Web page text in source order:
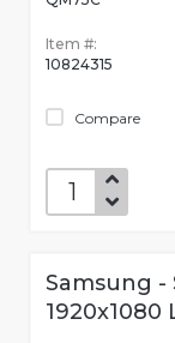
Item #:
10824315
Compare
Samsung -
1920x1080